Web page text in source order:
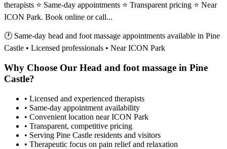
therapists ⭐ Same-day appointments ⭐ Transparent pricing ⭐ Near
ICON Park. Book online or call...
🕐 Same-day head and foot massage appointments available in Pine
Castle • Licensed professionals • Near ICON Park
Why Choose Our Head and foot massage in Pine
Castle?
• Licensed and experienced therapists
• Same-day appointment availability
• Convenient location near ICON Park
• Transparent, competitive pricing
• Serving Pine Castle residents and visitors
• Therapeutic focus on pain relief and relaxation